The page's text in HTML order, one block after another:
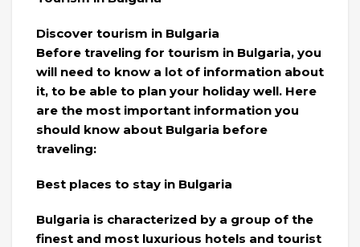
Discover tourism in Bulgaria
Before traveling for tourism in Bulgaria, you
will need to know a lot of information about
it, to be able to plan your holiday well. Here
are the most important information you
should know about Bulgaria before
traveling:
Best places to stay in Bulgaria
Bulgaria is characterized by a group of the
finest and most luxurious hotels and tourist